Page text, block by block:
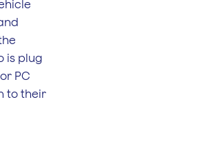
is plug
PC
to their